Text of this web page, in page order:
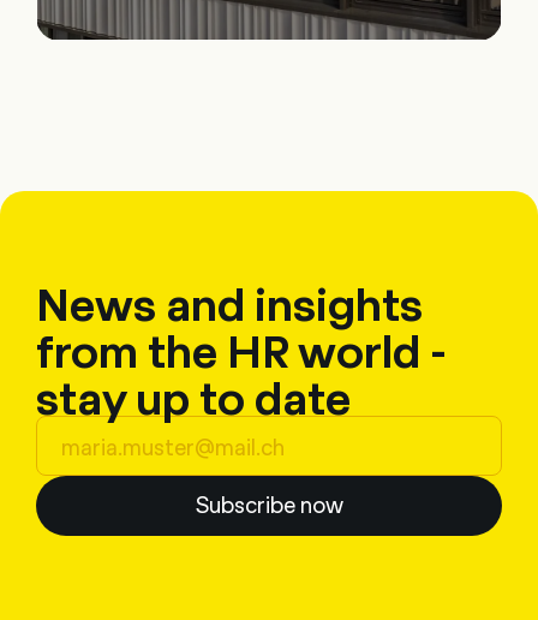
News and insights
from the HR world -
stay up to date
Subscribe now